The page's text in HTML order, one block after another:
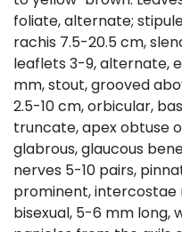
foliate, alternate;
rachis 7.5-20.5 cm,
leaflets 3-9, alternate,
mm, stout, grooved
2.5-10 cm, orbicular,
truncate, apex obtuse
glabrous, glaucous
nerves 5-10 pairs,
prominent, intercostae
bisexual, 5-6 mm long,